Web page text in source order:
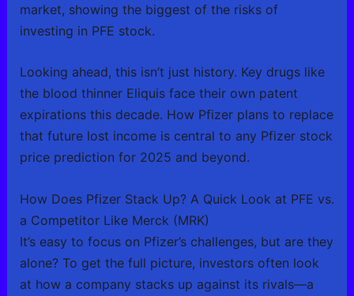
market, showing the biggest of the risks of
investing in PFE stock.
Looking ahead, this isn’t just history. Key drugs like
the blood thinner Eliquis face their own patent
expirations this decade. How Pfizer plans to replace
that future lost income is central to any Pfizer stock
price prediction for 2025 and beyond.
How Does Pfizer Stack Up? A Quick Look at PFE vs.
a Competitor Like Merck (MRK)
It’s easy to focus on Pfizer’s challenges, but are they
alone? To get the full picture, investors often look
at how a company stacks up against its rivals—a